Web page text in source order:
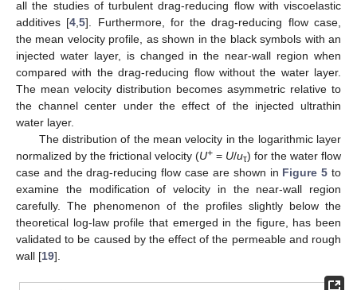
all the studies of turbulent drag-reducing flow with viscoelastic
additives [4 ,5]. Furthermore, for the drag-reducing flow case,
the mean velocity profile, as shown in the black symbols with an
injected water layer, is changed in the near-wall region when
compared with the drag-reducing flow without the water layer.
The mean velocity distribution becomes asymmetric relative to
the channel center under the effect of the injected ultrathin
water layer.
The distribution of the mean velocity in the logarithmic layer
normalized by the frictional velocity (U+ = U/uτ) for the water flow
case and the drag-reducing flow case are shown in Figure 5 to
examine the modification of velocity in the near-wall region
carefully. The phenomenon of the profiles slightly below the
theoretical log-law profile that emerged in the figure, has been
validated to be caused by the effect of the permeable and rough
wall [19].